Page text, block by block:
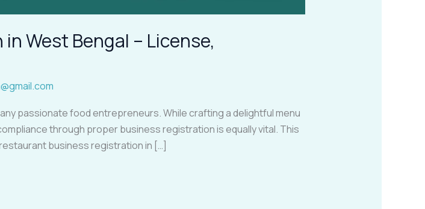
West Bengal – License,
passionate food entrepreneurs. While crafting a delightful menu
through proper business registration is equally vital. This
business registration in […]